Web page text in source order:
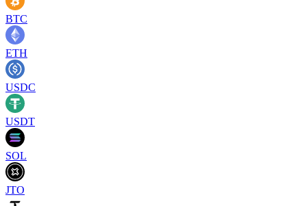
BTC
ETH
USDC
USDT
SOL
JTO